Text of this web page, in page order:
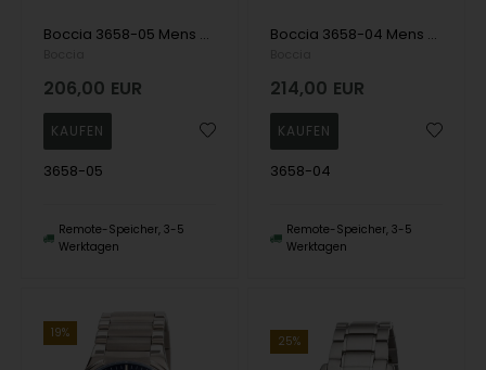
Boccia 3658-05 Mens Watch Titanium Sapphire crystal 39mm 5ATM Wristwatch
206,00 EUR
3658-05
Remote-Speicher, 3-5
Werktagen
Boccia 3658-04 Mens Watch Titanium Sapphire crystal 39mm 5ATM Wristwatch
214,00 EUR
3658-04
Remote-Speicher, 3-5
Werktagen
19%
25%